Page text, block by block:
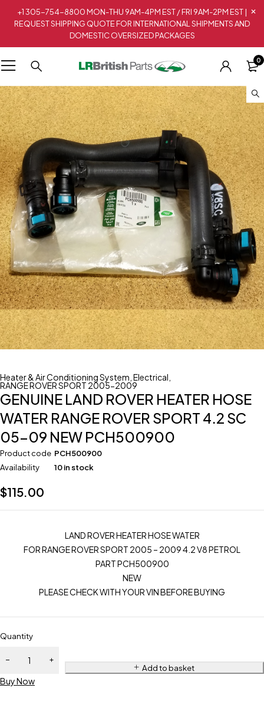
+1 305-754-8800 MON-THU 9AM-4PM EST / FRI 9AM-2PM EST |
REQUEST SHIPPING QUOTE FOR INTERNATIONAL SHIPMENTS AND
DOMESTIC OVERSIZED PACKAGES
0
Heater & Air Conditioning System Electrical
RANGE ROVER SPORT 2005-2009
GENUINE LAND ROVER HEATER HOSE
WATER RANGE ROVER SPORT 4.2 SC
05-09 NEW PCH500900
Product code PCH500900
Availability
10 in stock
$115.00
LAND ROVER HEATER HOSE WATER
FOR RANGE ROVER SPORT 2005 – 2009 4.2 V8 PETROL
PART PCH500900
NEW
PLEASE CHECK WITH YOUR VIN BEFORE BUYING
Quantity
Add to basket
Buy Now